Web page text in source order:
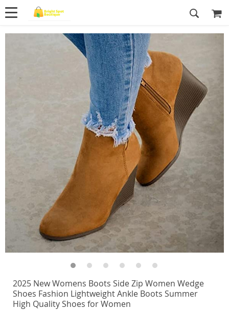
2025 New Womens Boots Side Zip Women Wedge
Shoes Fashion Lightweight Ankle Boots Summer
High Quality Shoes for Women